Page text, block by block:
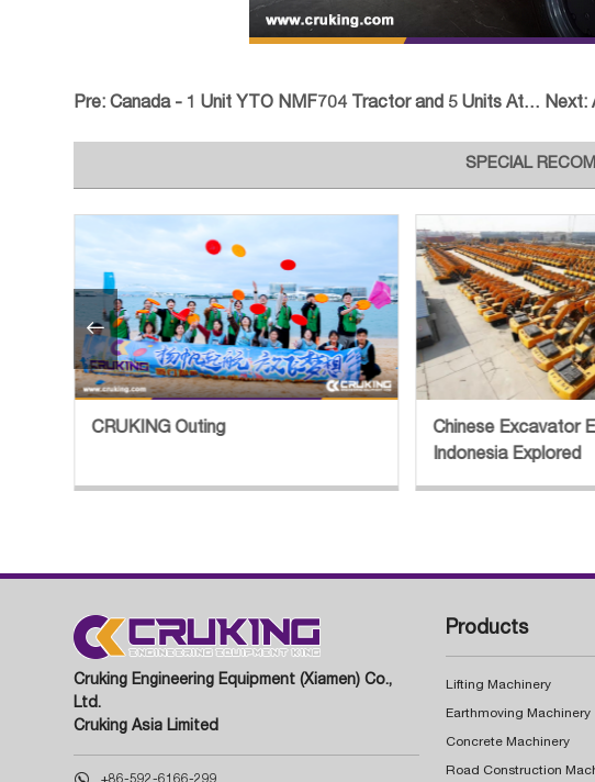
Pre:Canada - 1 Unit YTO NMF704 Tractor and 5 Units Attachmen Next:
SPECIAL
Chinese Excavator Export Boom in
Sneak Peek!
Strength Leader

Cruking Engineering Equipment (Xiamen) Co.,
Ltd.
Cruking Asia Limited
Products
Lifting Machinery
Earthmoving Machinery
Concrete Machinery